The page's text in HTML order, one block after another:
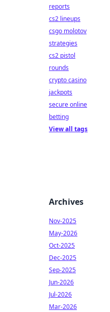
reports
cs2 lineups
csgo molotov
strategies
cs2 pistol
rounds
crypto casino
jackpots
secure online
betting
View all tags
Archives
Nov-2025
May-2026
Oct-2025
Dec-2025
Sep-2025
Jun-2026
Jul-2026
Mar-2026